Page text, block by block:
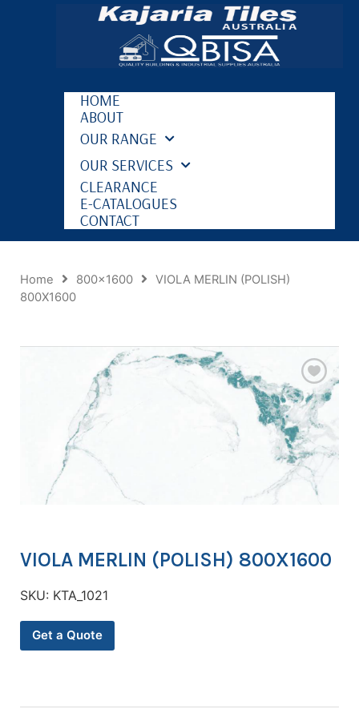
HOME
ABOUT
OUR RANGE
OUR SERVICES
CLEARANCE
E-CATALOGUES
CONTACT
Home 800x1600
VIOLA MERLIN (POLISH)
800X1600
VIOLA MERLIN (POLISH) 800X1600
SKU: KTA_1021
Get a Quote